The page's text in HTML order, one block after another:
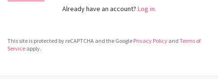
Already have an account? Log in.
This site is protected by reCAPTCHA and the Google Privacy Policy and Terms of
Service apply.